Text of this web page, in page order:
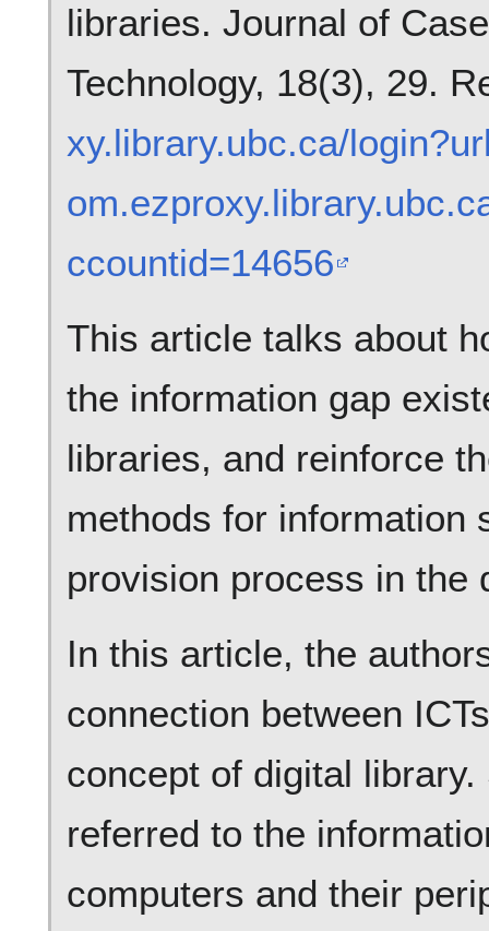
libraries. Journal of
Technology, 18(3), 29.
xy.library.ubc.ca/
ccountid=14656
This article talks about
the information gap
libraries, and reinforce
methods for information
provision process in the
In this article, the
connection between
concept of digital
referred to the
computers and their